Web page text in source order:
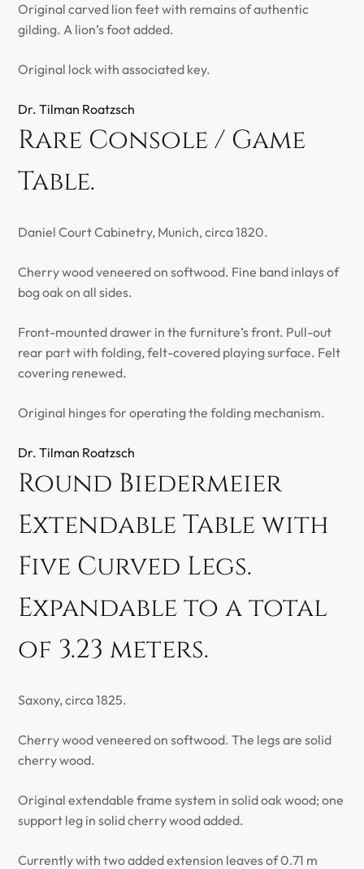
Original carved lion feet with remains of authentic
gilding. A lion’s foot added.
Original lock with associated key.
Dr. Tilman Roatzsch
Rare Console / Game
Table.
Daniel Court Cabinetry, Munich, circa 1820.
Cherry wood veneered on softwood. Fine band inlays of
bog oak on all sides.
Front-mounted drawer in the furniture’s front. Pull-out
rear part with folding, felt-covered playing surface. Felt
covering renewed.
Original hinges for operating the folding mechanism.
Dr. Tilman Roatzsch
Round Biedermeier
Extendable Table with
Five Curved Legs.
Expandable to a total
of 3.23 meters.
Saxony, circa 1825.
Cherry wood veneered on softwood. The legs are solid
cherry wood.
Original extendable frame system in solid oak wood; one
support leg in solid cherry wood added.
Currently with two added extension leaves of 0.71 m